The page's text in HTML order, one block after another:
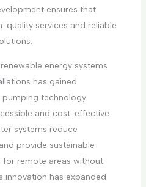
ensures that
quality services and reliable
energy systems
has gained
pumping technology
and cost-effective.
systems reduce
provide sustainable
for remote areas without
innovation has expanded